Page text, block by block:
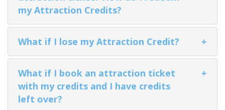
GLACIER PARK COLLECTION
my Attraction Credits?
What if I lose my Attraction Credit? +
What if I book an attraction ticket
with my credits and I have credits
left over?
+